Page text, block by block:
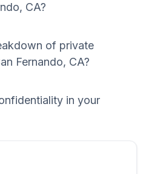
CA?
of private
Fernando, CA?
in your